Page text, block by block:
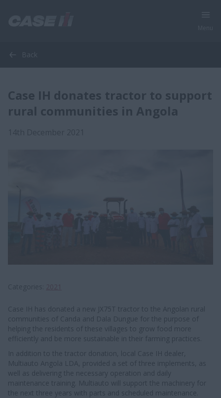
Back
Case IH donates tractor to support
rural communities in Angola
Case IH has donated a new JX75T tractor to the Angolan rural
communities of Canda and Dala Dungue for the purpose of
helping the residents of these villages to grow food more
efficiently and be more sustainable in their farming practices.
In addition to the tractor donation, local Case IH dealer,
Multiauto Angola LDA, provided a set of three implements, as
well as delivering the necessary operation and daily
maintenance training. Multiauto will support the machinery for
the next three years with parts and scheduled maintenance.